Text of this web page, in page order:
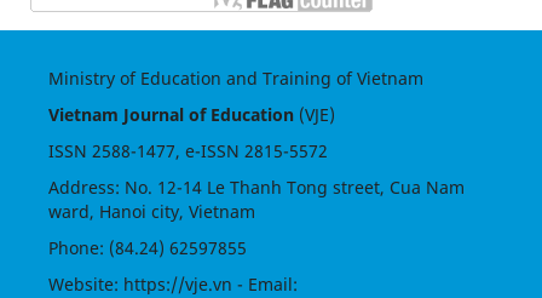
Ministry of Education and Training of Vietnam
Vietnam Journal of Education(VJE)
ISSN 2588-1477, e-ISSN 2815-5572
Address: No. 12-14 Le Thanh Tong street, Cua Nam
ward, Hanoi city, Vietnam
Phone: (84.24) 62597855
Website: https://vje.vn - Email: